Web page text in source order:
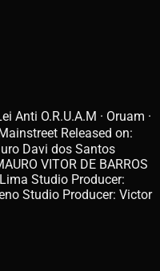
Anti O.R.U.A.M · Oruam ·
Released on:
Davi dos Santos
VITOR DE BARROS
Studio Producer:
Studio Producer: Victor